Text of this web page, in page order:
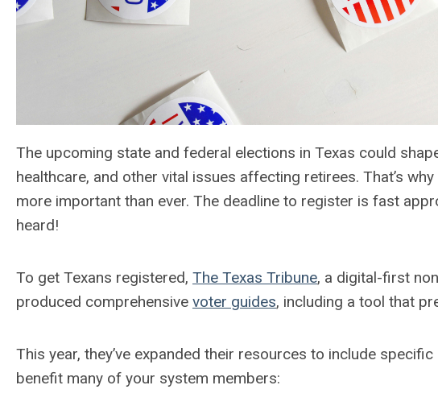
The upcoming state and federal elections in Texas could
healthcare, and other vital issues affecting retirees. That’s
more important than ever. The deadline to register is fast
heard!
To get Texans registered, The Texas Tribune, a digital-first
produced comprehensive voter guides, including a tool that
This year, they’ve expanded their resources to include
benefit many of your system members: